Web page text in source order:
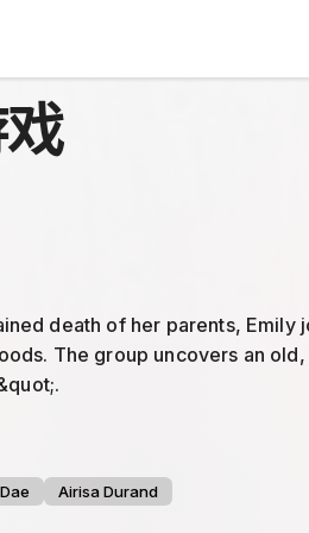
death of her parents, Emily
The group uncovers an
Airisa Durand